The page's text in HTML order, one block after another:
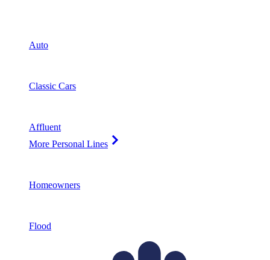
Auto
Classic Cars
Affluent
More Personal Lines
Homeowners
Flood